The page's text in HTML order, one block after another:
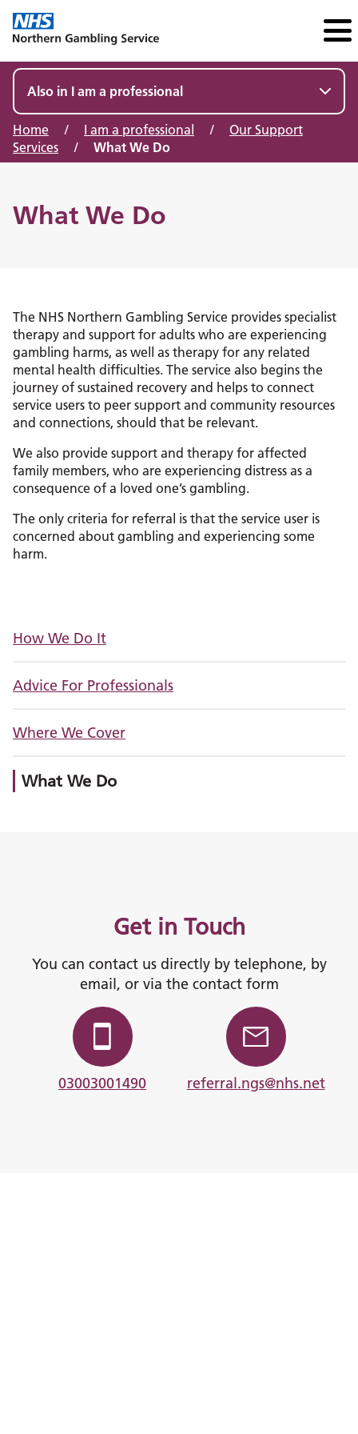
Home / I am a professional /
Our Support
Services
/ What We Do
Also in I am a professional
What We Do
The NHS Northern Gambling Service provides specialist
therapy and support for adults who are experiencing
gambling harms, as well as therapy for any related
mental health difficulties. The service also begins the
journey of sustained recovery and helps to connect
service users to peer support and community resources
and connections, should that be relevant.
We also provide support and therapy for affected
family members, who are experiencing distress as a
consequence of a loved one’s gambling.
The only criteria for referral is that the service user is
concerned about gambling and experiencing some
harm.
How We Do It
Advice For Professionals
Where We Cover
What We Do
Get in Touch
You can contact us directly by telephone, by
email, or via the contact form
03003001490 referral.ngs@nhs.net